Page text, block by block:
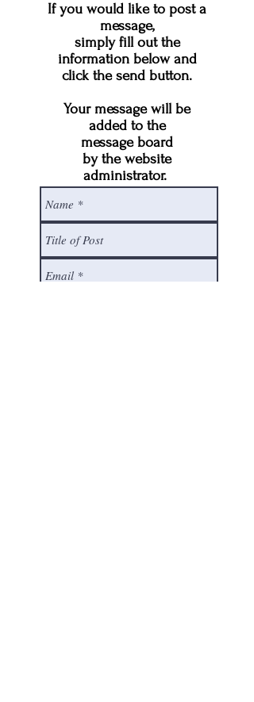
If you would like to post a
message,
simply fill out the
information below and
click the send button.
Your message will be
added to the
message board
by the website
administrator.